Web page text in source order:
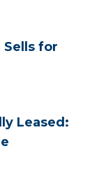
Sells for
Leased: